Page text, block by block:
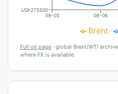
08-05 08-06
USh275500
Brent
Full oil page · global Brent/WTI
where FX is available.